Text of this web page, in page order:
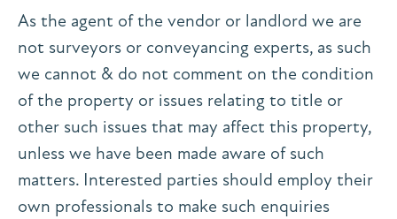
As the agent of the vendor or landlord we are
not surveyors or conveyancing experts, as such
we cannot & do not comment on the condition
of the property or issues relating to title or
other such issues that may affect this property,
unless we have been made aware of such
matters. Interested parties should employ their
own professionals to make such enquiries